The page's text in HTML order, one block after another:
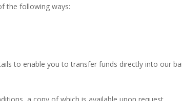
the following ways:
to enable you to transfer funds directly into our